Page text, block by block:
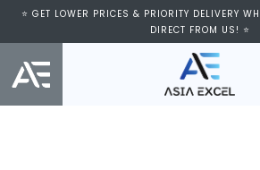
⭐ GET LOWER PRICES & PRIORITY DELIVERY
DIRECT FROM US! ⭐